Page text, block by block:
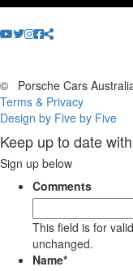
©
Porsche Cars
Terms & Privacy
Design by Five by Five
Keep up to date
Sign up below
Comments
This field is for
unchanged.
Name*